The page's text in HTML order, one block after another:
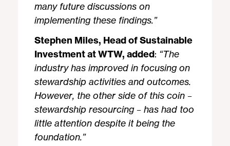
many future discussions on
implementing these findings.”
Stephen Miles, Head of Sustainable
Investment at WTW, added: “The
industry has improved in focusing on
stewardship activities and outcomes.
However, the other side of this coin –
stewardship resourcing – has had too
little attention despite it being the
foundation.”